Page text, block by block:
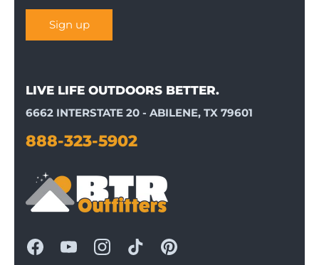
Sign up
LIVE LIFE OUTDOORS BETTER.
6662 INTERSTATE 20 - ABILENE, TX 79601
888-323-5902